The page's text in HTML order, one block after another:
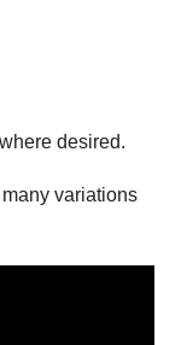
desired.
variations